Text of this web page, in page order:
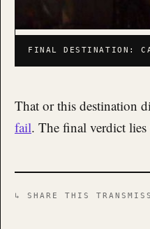
FINAL DESTINATION:
That or this destination
fail. The final verdict
↳ SHARE THIS